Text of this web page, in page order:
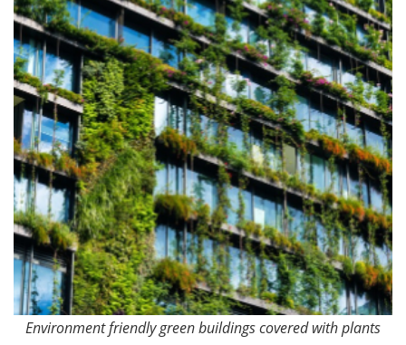
Environment friendly green buildings covered with plants